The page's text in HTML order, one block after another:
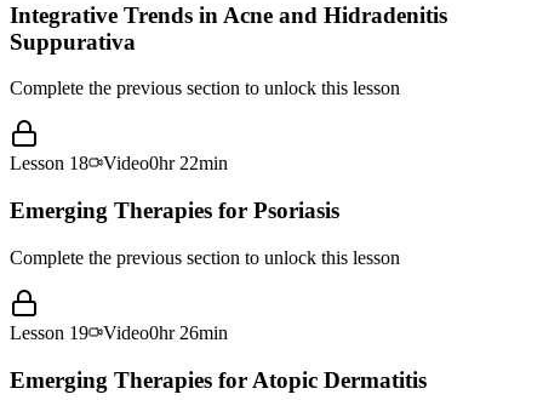
Integrative Trends in Acne and Hidradenitis
Suppurativa
Complete the previous section to unlock this lesson
Lesson 18 Video0hr 22min
Emerging Therapies for Psoriasis
Complete the previous section to unlock this lesson
Lesson 19 Video0hr 26min
Emerging Therapies for Atopic Dermatitis